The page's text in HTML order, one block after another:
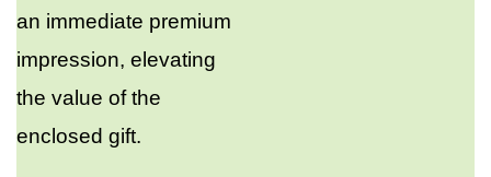
an immediate premium
impression, elevating
the value of the
enclosed gift.​